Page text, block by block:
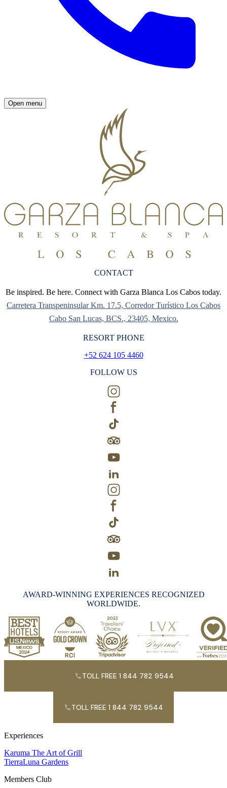
Open menu
CONTACT
Be inspired. Be here. Connect with Garza Blanca Los Cabos today.
Carretera Transpeninsular Km. 17.5, Corredor Turístico Los Cabos
Cabo San Lucas, BCS., 23405, Mexico.
RESORT PHONE
+52 624 105 4460
FOLLOW US
AWARD-WINNING EXPERIENCES RECOGNIZED
WORLDWIDE.
TOLL FREE 1 844 782 9544
TOLL FREE 1 844 782 9544
Experiences
Karuma The Art of Grill
TierraLuna Gardens
Members Club